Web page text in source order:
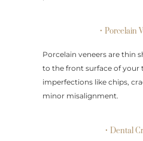
• Porcelain
Porcelain veneers are thin
to the front surface of your
imperfections like chips,
minor misalignment.
• Dental